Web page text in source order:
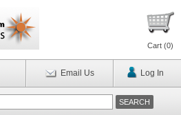
Cart (0)
Email Us Log In